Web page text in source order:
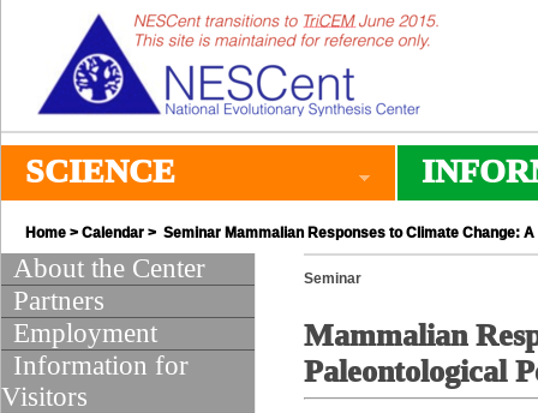
SCIENCE
Home > Calendar > Seminar Mammalian Responses to Climate Change:
About the Center
Partners
Employment
Information for
Visitors
Seminar
Mammalian
Paleontological